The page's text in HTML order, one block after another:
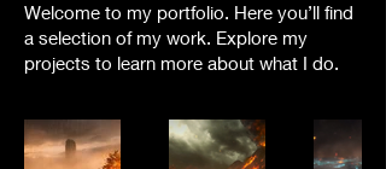
Welcome to my portfolio. Here you’ll find
a selection of my work. Explore my
projects to learn more about what I do.